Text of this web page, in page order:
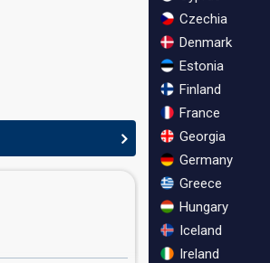
Czechia
Denmark
Estonia
Finland
France
Georgia
Germany
Greece
Hungary
Iceland
Ireland